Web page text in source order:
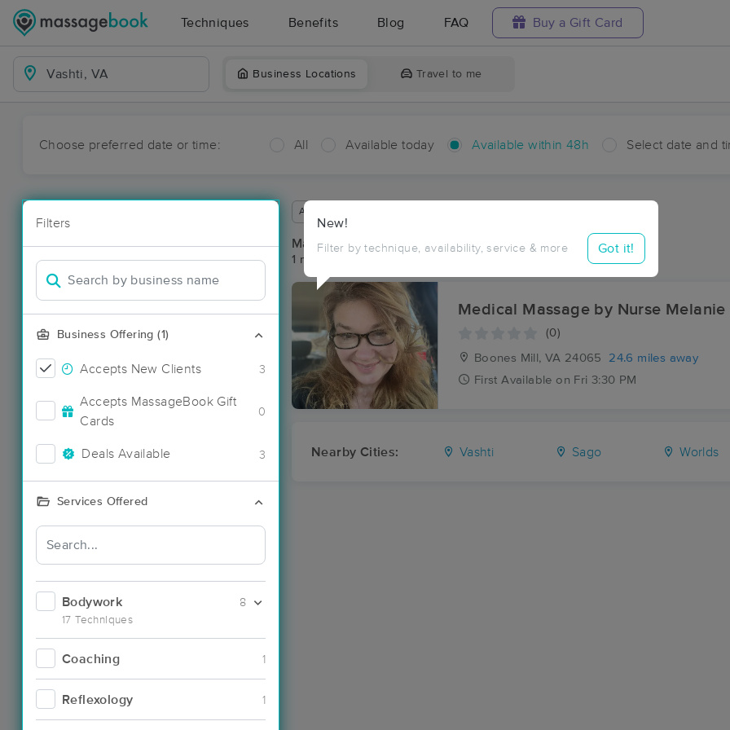
Techniques Benefits Blog FAQ Buy a Gift Card
Business Locations Travel to me
Choose preferred date or time: All Available today Available within 48h Select date and
Filters
Business Offering (1)
Accepts New Clients 3
Accepts MassageBook Gift
Cards
0
Deals Available 3
Services Offered
Bodywork
17 Techniques
8
Coaching 1
Reflexology 1
New!
Filter by technique, availability, service & more Got it!
Available within 48 hours
Massage Places Near Me in Vashti
1 massage results in Vashti, VA
Medical Massage by Nurse Melanie
(0)
Boones Mill, VA 24065
24.6 miles away
First Available on Fri 3:30 PM
Nearby Cities: Vashti Sago Worlds